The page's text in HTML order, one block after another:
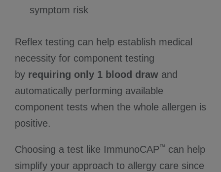
symptom risk
Reflex testing can help establish medical
necessity for component testing
by requiring only 1 blood draw and
automatically performing available
component tests when the whole allergen is
positive.
Choosing a test like ImmunoCAP™ can help
simplify your approach to allergy care since